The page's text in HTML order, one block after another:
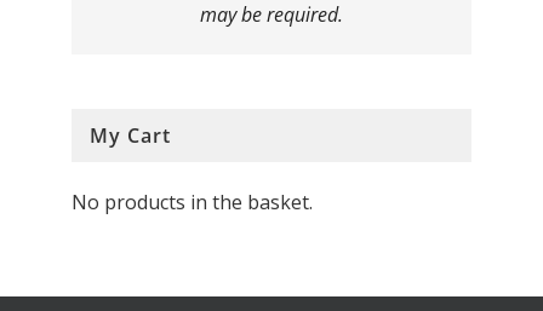
may be required.
My Cart
No products in the basket.